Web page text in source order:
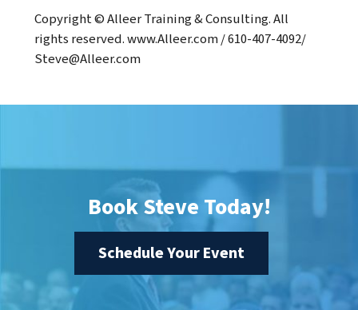
Copyright © Alleer Training & Consulting. All
rights reserved.www.Alleer.com/ 610-407-4092/
Steve@Alleer.com
Book Steve Today!
Schedule Your Event